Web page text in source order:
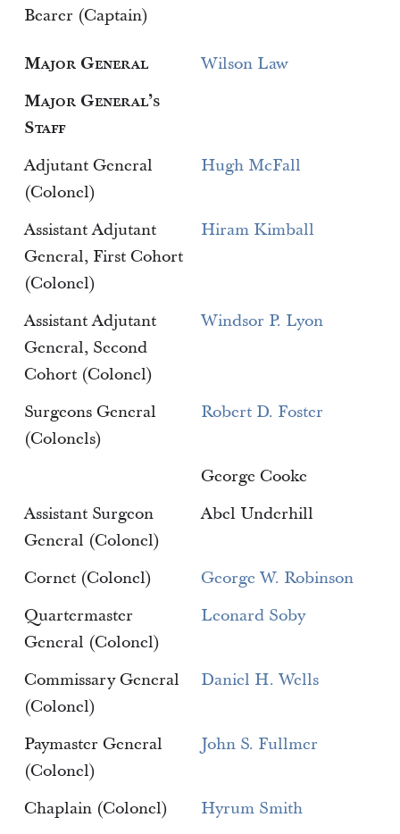
Bearer (Captain)
Major General
Wilson Law
Major General’s
Staff
Adjutant General
(Colonel)
Hugh McFall
Assistant Adjutant
General, First Cohort
(Colonel)
Hiram Kimball
Assistant Adjutant
General, Second
Cohort (Colonel)
Windsor P. Lyon
Surgeons General
(Colonels)
Robert D. Foster
George Cooke
Assistant Surgeon
General (Colonel)
Abel Underhill
Cornet (Colonel)
George W. Robinson
Quartermaster
General (Colonel)
Leonard Soby
Commissary General
(Colonel)
Daniel H. Wells
Paymaster General
(Colonel)
John S. Fullmer
Chaplain (Colonel)
Hyrum Smith